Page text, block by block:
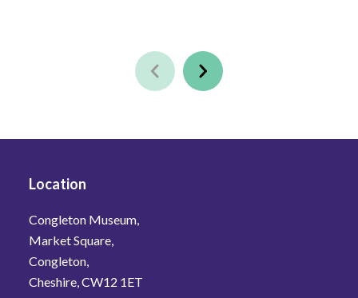
Location
Congleton Museum,
Market Square,
Congleton,
Cheshire, CW12 1ET